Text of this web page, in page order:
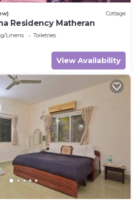
Cottage
Residency Matheran
Linens
Toiletries
View Availability